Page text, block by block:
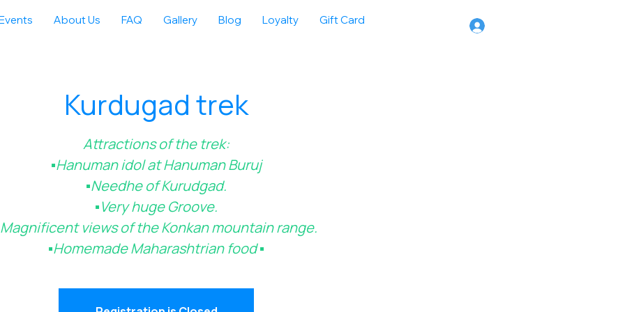
About Us FAQ Gallery Blog Loyalty Gift Card
Kurdugad trek
Attractions of the trek:
▪️Hanuman idol at Hanuman Buruj
▪️Needhe of Kurudgad.
▪️Very huge Groove.
views of the Konkan mountain range.
▪️Homemade Maharashtrian food ▪️